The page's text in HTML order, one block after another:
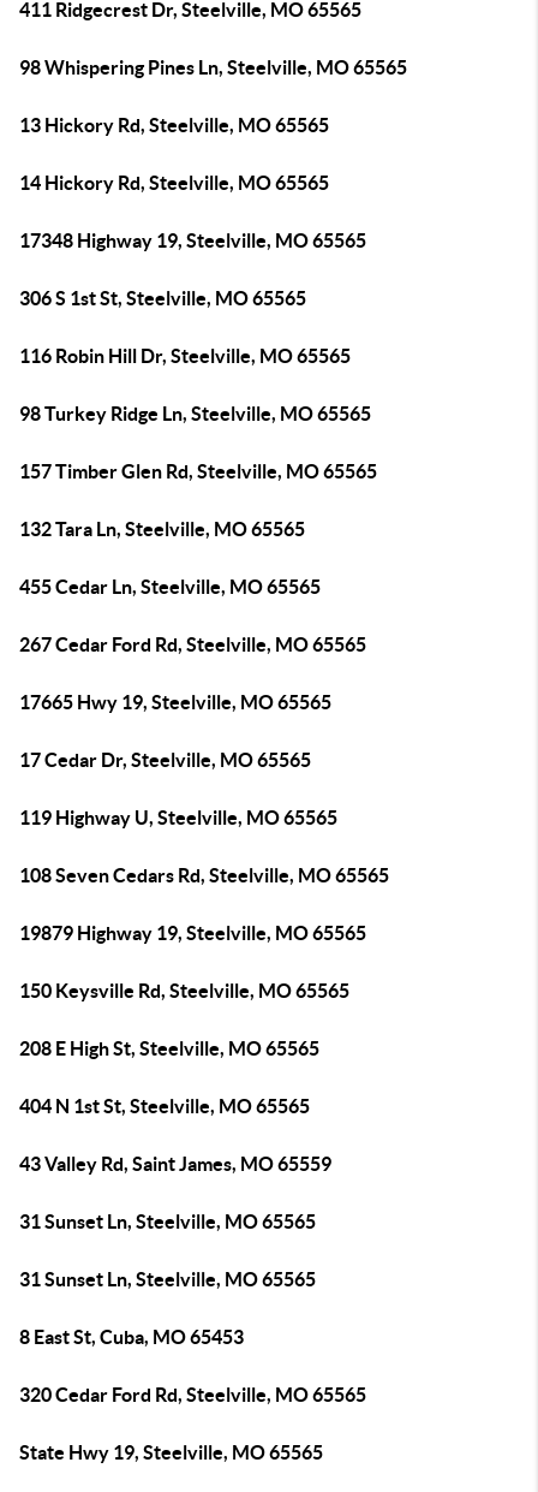
411 Ridgecrest Dr, Steelville, MO 65565
98 Whispering Pines Ln, Steelville, MO 65565
13 Hickory Rd, Steelville, MO 65565
14 Hickory Rd, Steelville, MO 65565
17348 Highway 19, Steelville, MO 65565
306 S 1st St, Steelville, MO 65565
116 Robin Hill Dr, Steelville, MO 65565
98 Turkey Ridge Ln, Steelville, MO 65565
157 Timber Glen Rd, Steelville, MO 65565
132 Tara Ln, Steelville, MO 65565
455 Cedar Ln, Steelville, MO 65565
267 Cedar Ford Rd, Steelville, MO 65565
17665 Hwy 19, Steelville, MO 65565
17 Cedar Dr, Steelville, MO 65565
119 Highway U, Steelville, MO 65565
108 Seven Cedars Rd, Steelville, MO 65565
19879 Highway 19, Steelville, MO 65565
150 Keysville Rd, Steelville, MO 65565
208 E High St, Steelville, MO 65565
404 N 1st St, Steelville, MO 65565
43 Valley Rd, Saint James, MO 65559
31 Sunset Ln, Steelville, MO 65565
31 Sunset Ln, Steelville, MO 65565
8 East St, Cuba, MO 65453
320 Cedar Ford Rd, Steelville, MO 65565
State Hwy 19, Steelville, MO 65565